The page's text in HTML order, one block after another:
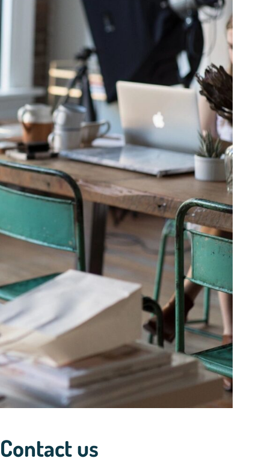
Contact us